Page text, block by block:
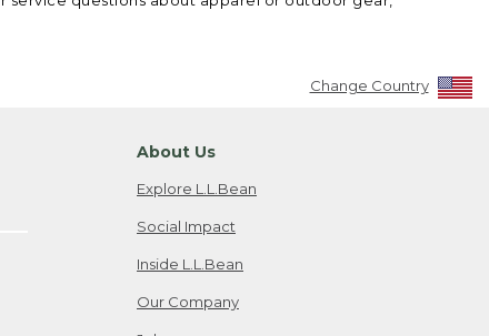
Change Country
About Us
Explore L.L.Bean
Social Impact
Inside L.L.Bean
Our Company